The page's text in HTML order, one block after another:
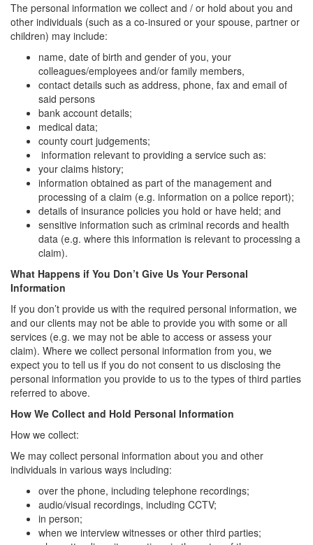
The personal information we collect and / or hold about you and
other individuals (such as a co-insured or your spouse, partner or
children) may include:
name, date of birth and gender of you, your
colleagues/employees and/or family members,
contact details such as address, phone, fax and email of
said persons
bank account details;
medical data;
county court judgements;
information relevant to providing a service such as:
your claims history;
information obtained as part of the management and
processing of a claim (e.g. information on a police report);
details of insurance policies you hold or have held; and
sensitive information such as criminal records and health
data (e.g. where this information is relevant to processing a
claim).
What Happens if You Don’t Give Us Your Personal
Information
If you don’t provide us with the required personal information, we
and our clients may not be able to provide you with some or all
services (e.g. we may not be able to access or assess your
claim). Where we collect personal information from you, we
expect you to tell us if you do not consent to us disclosing the
personal information you provide to us to the types of third parties
referred to above.
How We Collect and Hold Personal Information
How we collect:
We may collect personal information about you and other
individuals in various ways including:
over the phone, including telephone recordings;
audio/visual recordings, including CCTV;
in person;
when we interview witnesses or other third parties;